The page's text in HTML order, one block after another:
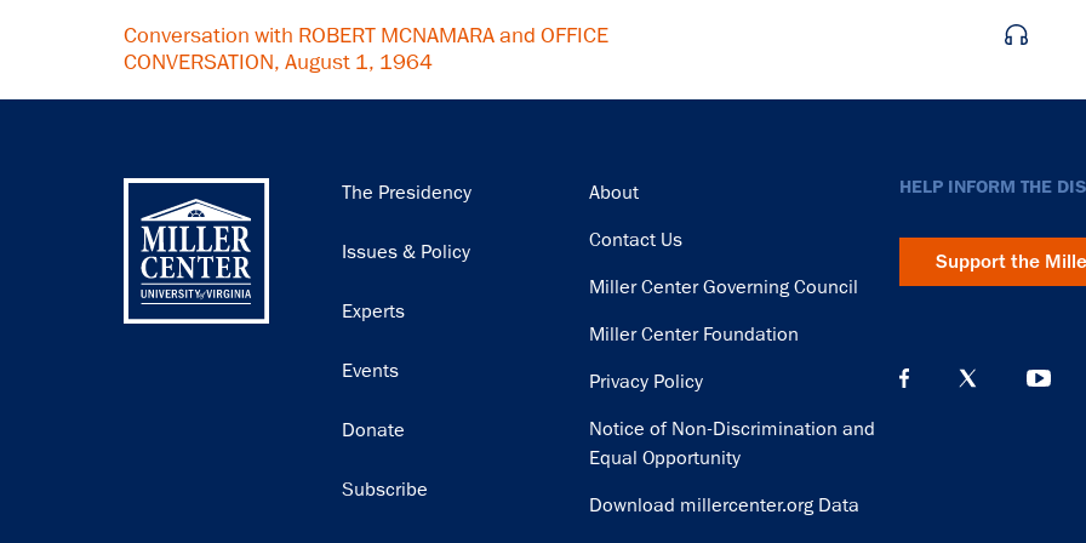
Conversation with ROBERT MCNAMARA and OFFICE
CONVERSATION, August 1, 1964
Main
The Presidency
Issues & Policy
Experts
Events
Donate
Subscribe
Footer
About
Contact Us
Miller Center Governing Council
Miller Center Foundation
Privacy Policy
Notice of Non-Discrimination and
Equal Opportunity
Download millercenter.org Data
HELP INFORM THE
Support the